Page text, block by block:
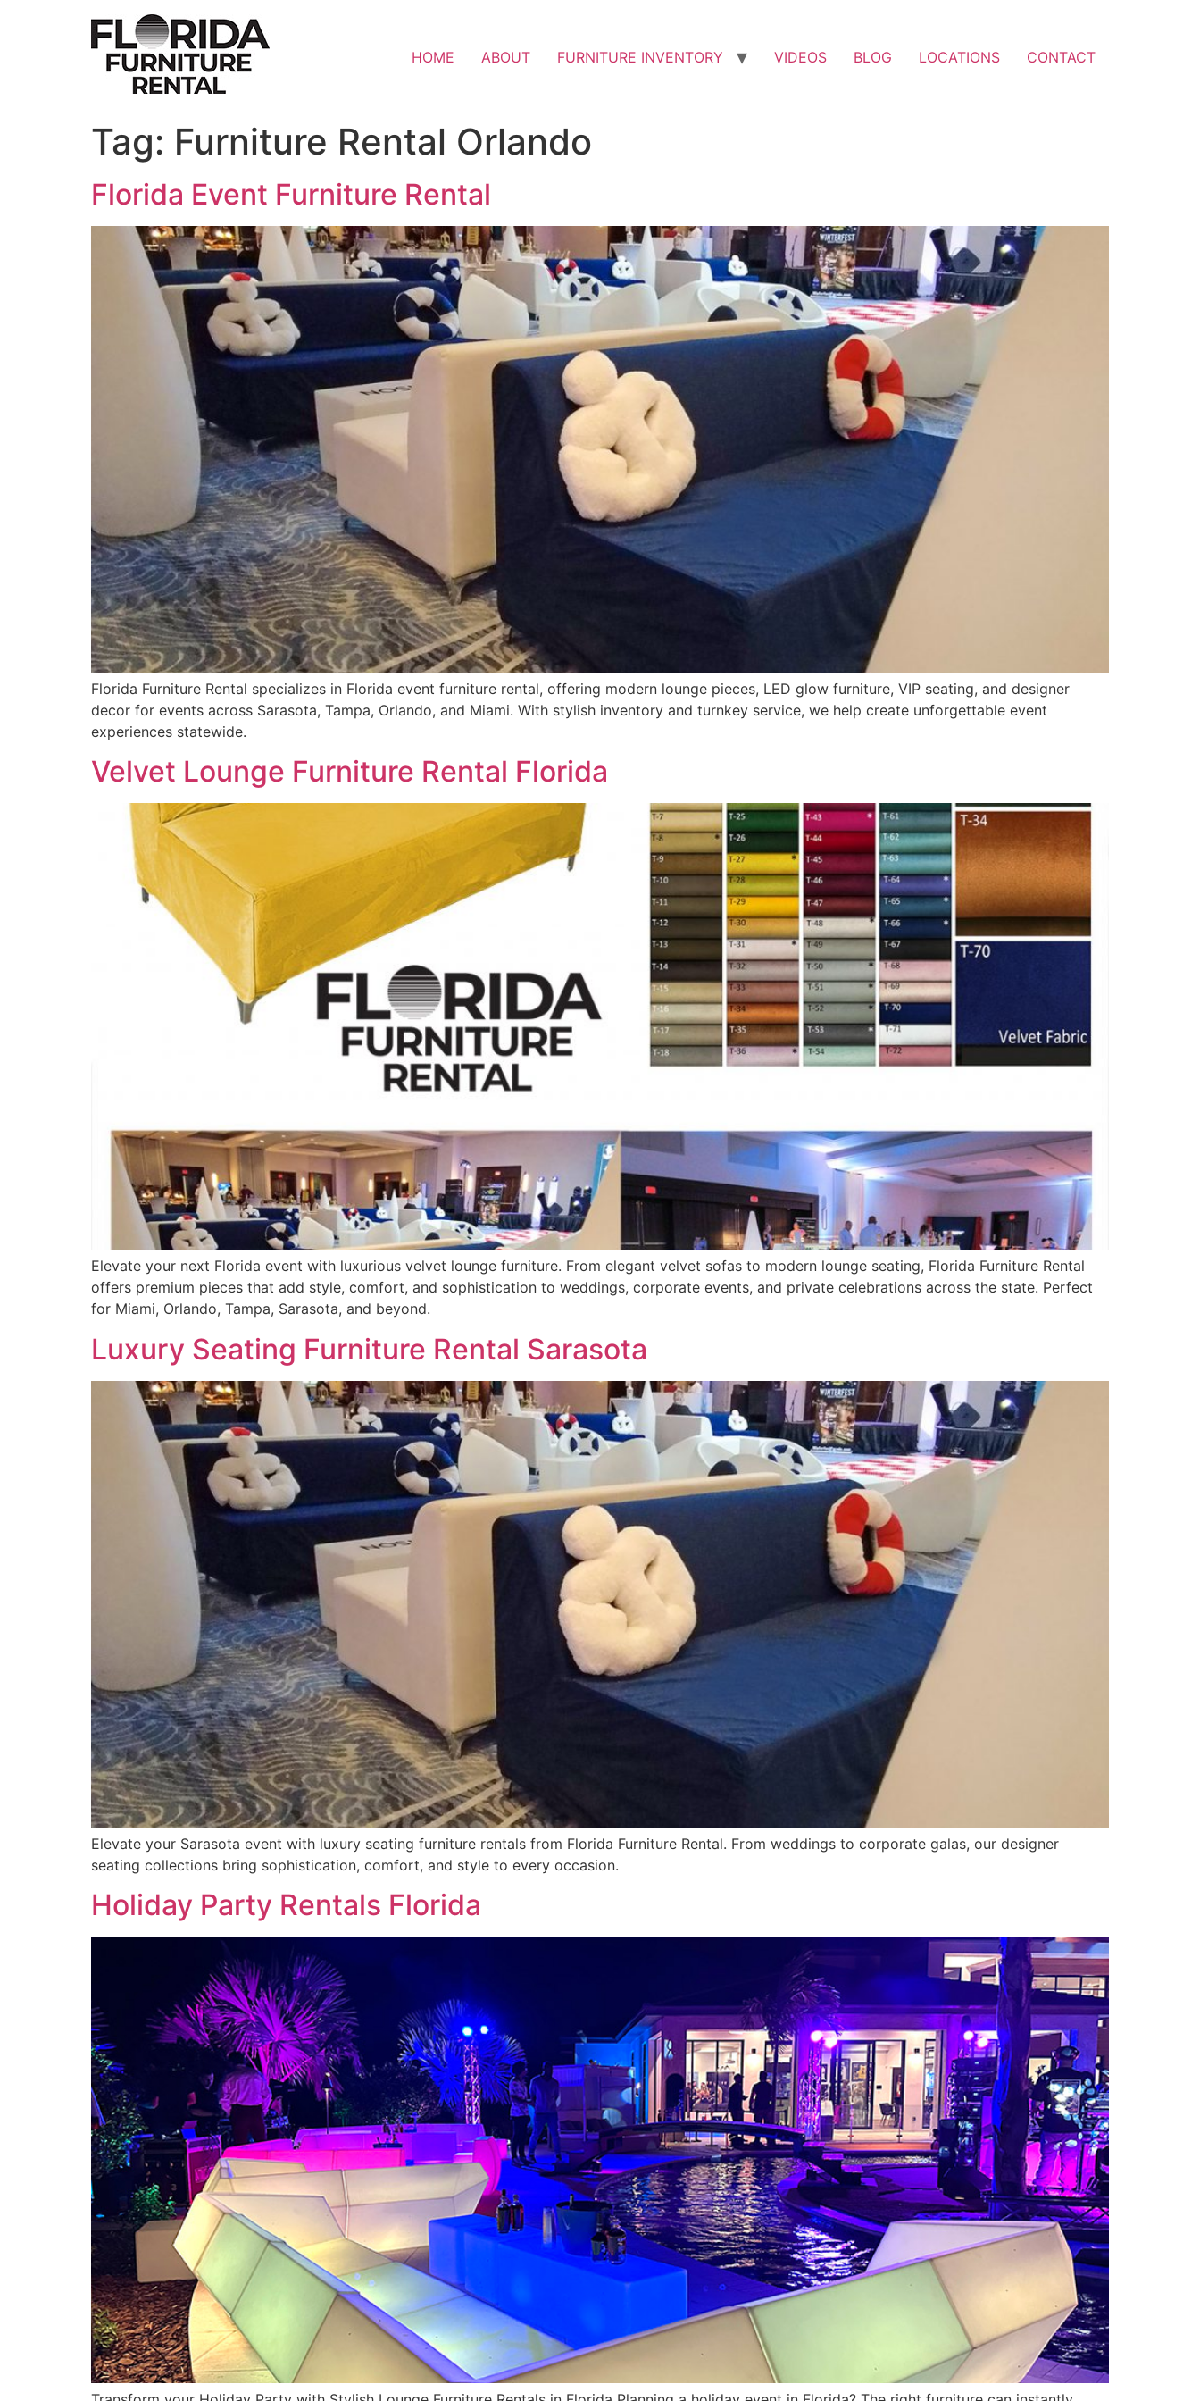
HOME ABOUT FURNITURE INVENTORY VIDEOS BLOG LOCATIONS CONTACT
Tag: Furniture Rental Orlando
Florida Event Furniture Rental
Florida Furniture Rental specializes in Florida event furniture rental, offering modern lounge pieces, LED glow furniture, VIP seating, and designer
decor for events across Sarasota, Tampa, Orlando, and Miami. With stylish inventory and turnkey service, we help create unforgettable event
experiences statewide.
Velvet Lounge Furniture Rental Florida
Elevate your next Florida event with luxurious velvet lounge furniture. From elegant velvet sofas to modern lounge seating, Florida Furniture Rental
offers premium pieces that add style, comfort, and sophistication to weddings, corporate events, and private celebrations across the state. Perfect
for Miami, Orlando, Tampa, Sarasota, and beyond.
Luxury Seating Furniture Rental Sarasota
Elevate your Sarasota event with luxury seating furniture rentals from Florida Furniture Rental. From weddings to corporate galas, our designer
seating collections bring sophistication, comfort, and style to every occasion.
Holiday Party Rentals Florida